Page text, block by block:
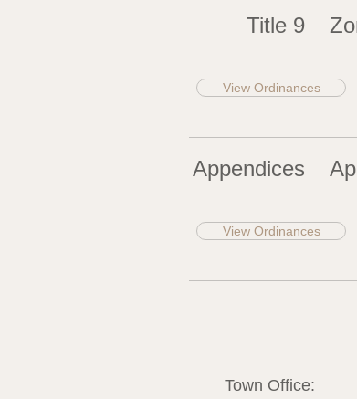
Title 9
View Ordinances
Appendices
View Ordinances
Town Office: